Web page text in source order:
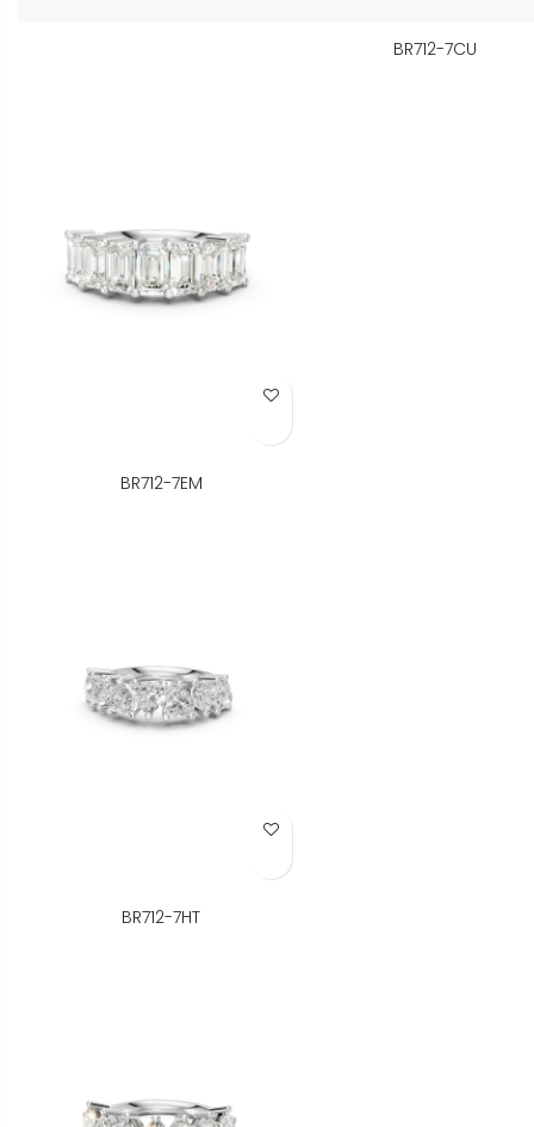
BR712-7CU
Add to Wish List
BR712-7EM
Add to Wish List
BR712-7HT